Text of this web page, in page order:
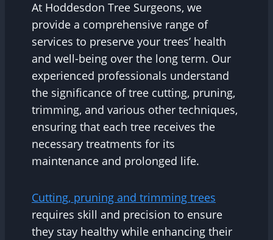
At Hoddesdon Tree Surgeons, we
provide a comprehensive range of
services to preserve your trees’ health
and well-being over the long term. Our
experienced professionals understand
the significance of tree cutting, pruning,
trimming, and various other techniques,
ensuring that each tree receives the
necessary treatments for its
maintenance and prolonged life.
Cutting, pruning and trimming trees
requires skill and precision to ensure
they stay healthy while enhancing their